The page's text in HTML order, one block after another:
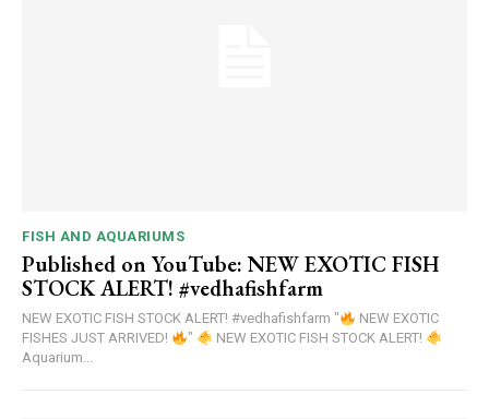
FISH AND AQUARIUMS
Published on YouTube: NEW EXOTIC FISH
STOCK ALERT! #vedhafishfarm
NEW EXOTIC FISH STOCK ALERT! #vedhafishfarm "
NEW EXOTIC
FISHES JUST ARRIVED!
"
NEW EXOTIC FISH STOCK ALERT!
Aquarium...